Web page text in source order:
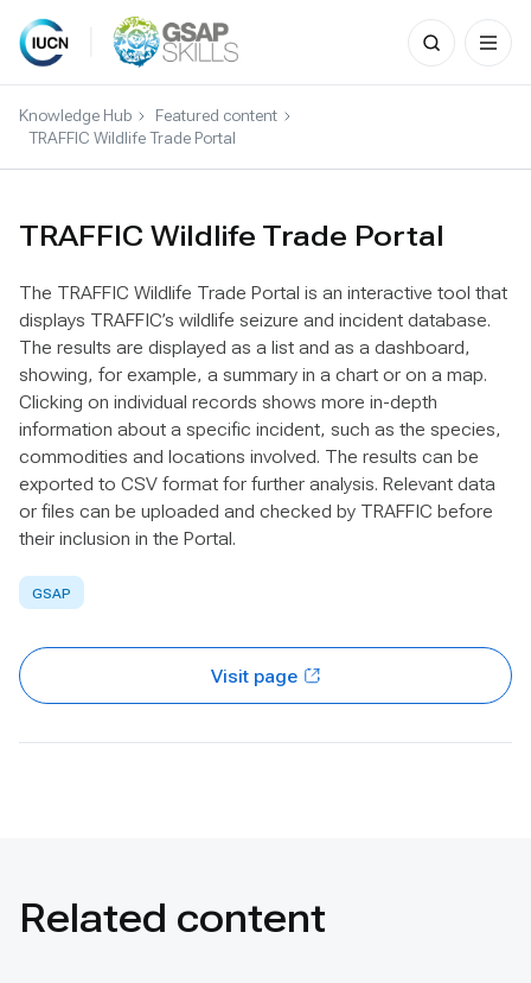
Skip
content
Search
for:
Knowledge Hub
Featured content
TRAFFIC Wildlife Trade Portal
TRAFFIC Wildlife Trade Portal
The TRAFFIC Wildlife Trade Portal is an interactive tool that
displays TRAFFIC’s wildlife seizure and incident database.
The results are displayed as a list and as a dashboard,
showing, for example, a summary in a chart or on a map.
Clicking on individual records shows more in-depth
information about a specific incident, such as the species,
commodities and locations involved. The results can be
exported to CSV format for further analysis. Relevant data
or files can be uploaded and checked by TRAFFIC before
their inclusion in the Portal.
GSAP
Visit page
Related content